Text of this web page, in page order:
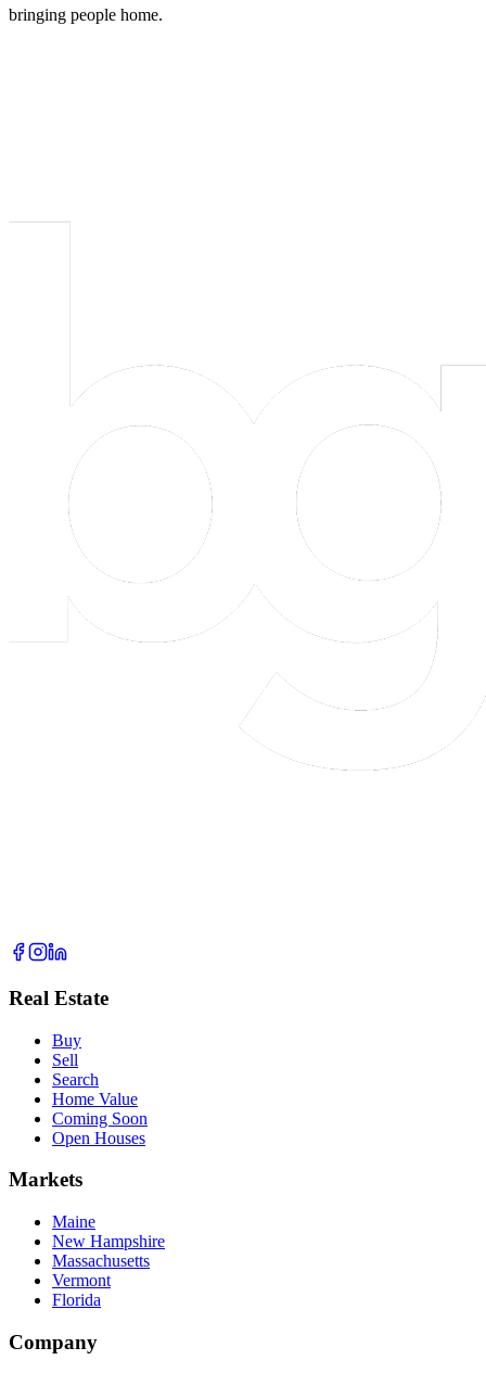
bringing people home.
Real Estate
Buy
Sell
Search
Home Value
Coming Soon
Open Houses
Markets
Maine
New Hampshire
Massachusetts
Vermont
Florida
Company